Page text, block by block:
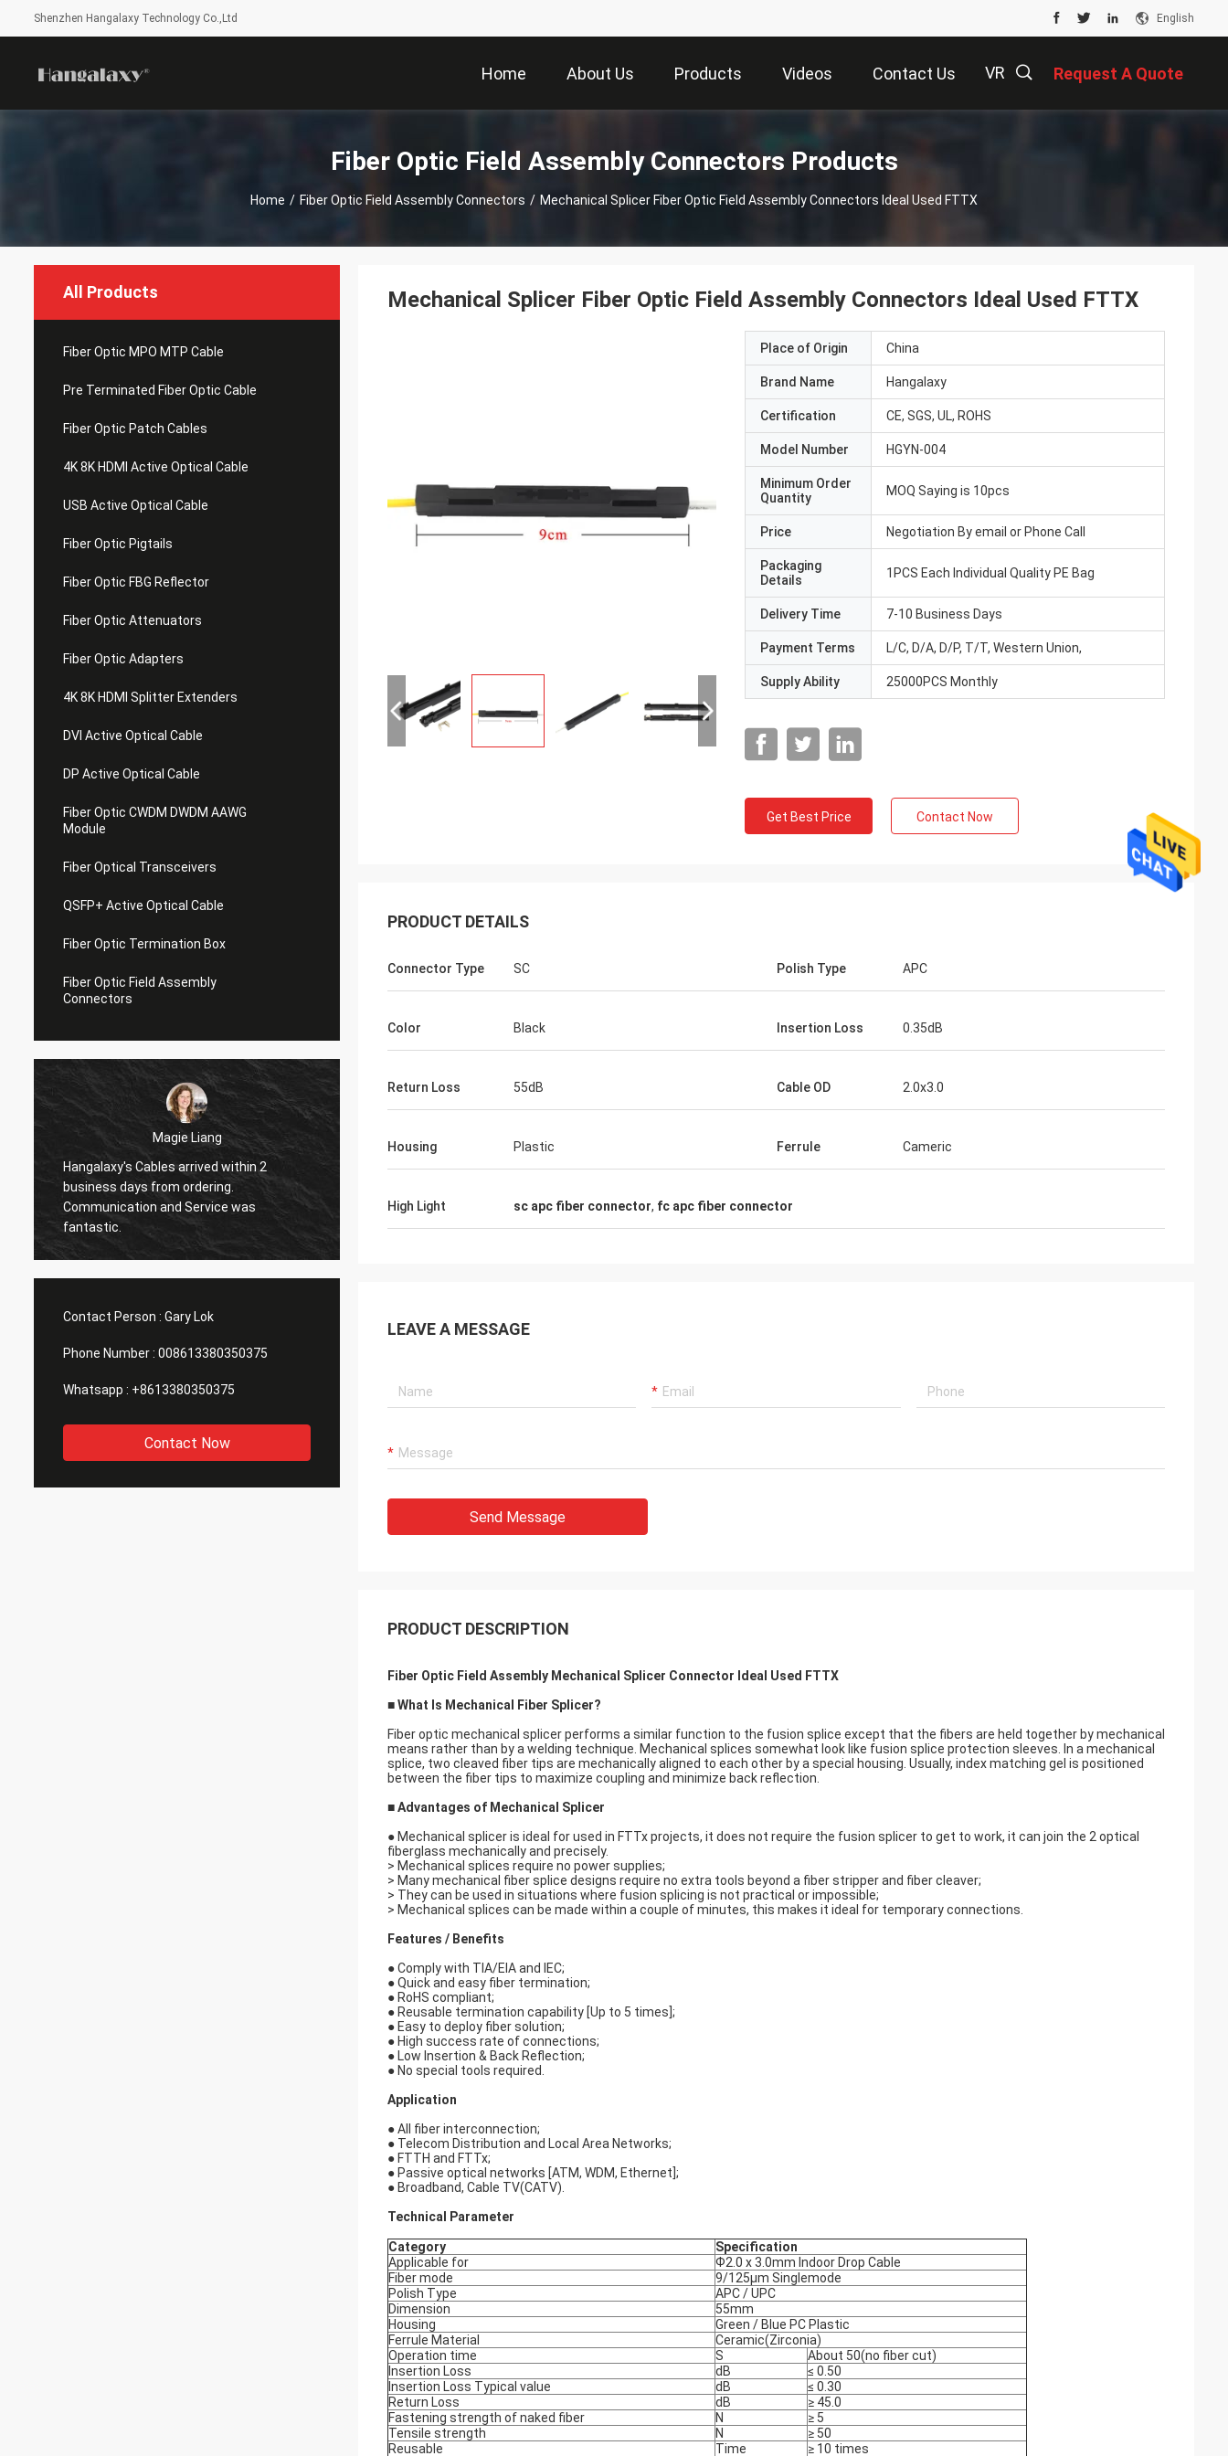
Shenzhen Hangalaxy Technology Co.,Ltd English
Home About Us Products Videos Contact Us VR Request A Quote
Fiber Optic Field Assembly Connectors Products
Home / Fiber Optic Field Assembly Connectors / Mechanical Splicer Fiber Optic Field Assembly Connectors Ideal Used FTTX
All Products
Fiber Optic MPO MTP Cable
Pre Terminated Fiber Optic Cable
Fiber Optic Patch Cables
4K 8K HDMI Active Optical Cable
USB Active Optical Cable
Fiber Optic Pigtails
Fiber Optic FBG Reflector
Fiber Optic Attenuators
Fiber Optic Adapters
4K 8K HDMI Splitter Extenders
DVI Active Optical Cable
DP Active Optical Cable
Fiber Optic CWDM DWDM AAWG
Module
Fiber Optical Transceivers
QSFP+ Active Optical Cable
Fiber Optic Termination Box
Fiber Optic Field Assembly
Connectors
Magie Liang
Hangalaxy's Cables arrived within 2
business days from ordering.
Communication and Service was
fantastic.
Tracy Lucy
my new fibers.
Hangalaxy provides 100G QSFP28 Active
15m, 20m, 25m, 30m and inquiries for
customized length are also welcomed.
Contact Person : Gary Lok
Phone Number : 008613380350375
Whatsapp : +8613380350375
Contact Now
Mechanical Splicer Fiber Optic Field Assembly Connectors Ideal Used FTTX
Place of Origin China
Brand Name Hangalaxy
Certification CE, SGS, UL, ROHS
Model Number HGYN-004
Minimum Order
Quantity
MOQ Saying is 10pcs
Price Negotiation By email or Phone Call
Packaging
Details
1PCS Each Individual Quality PE Bag
Delivery Time 7-10 Business Days
Payment Terms L/C, D/A, D/P, T/T, Western Union,
Supply Ability 25000PCS Monthly
Get Best Price Contact Now
PRODUCT DETAILS
Connector Type SC Polish Type APC
Color Black Insertion Loss 0.35dB
Return Loss 55dB Cable OD 2.0x3.0
Housing Plastic Ferrule Cameric
High Light sc apc fiber connector, fc apc fiber connector
LEAVE A MESSAGE
Send Message
PRODUCT DESCRIPTION
Fiber Optic Field Assembly Mechanical Splicer Connector Ideal Used FTTX
■ What Is Mechanical Fiber Splicer?
Fiber optic mechanical splicer performs a similar function to the fusion splice except that the fibers are held together by mechanical
means rather than by a welding technique. Mechanical splices somewhat look like fusion splice protection sleeves. In a mechanical
splice, two cleaved fiber tips are mechanically aligned to each other by a special housing. Usually, index matching gel is positioned
between the fiber tips to maximize coupling and minimize back reflection.
■ Advantages of Mechanical Splicer
● Mechanical splicer is ideal for used in FTTx projects, it does not require the fusion splicer to get to work, it can join the 2 optical
fiberglass mechanically and precisely.
> Mechanical splices require no power supplies;
> Many mechanical fiber splice designs require no extra tools beyond a fiber stripper and fiber cleaver;
> They can be used in situations where fusion splicing is not practical or impossible;
> Mechanical splices can be made within a couple of minutes, this makes it ideal for temporary connections.
Features / Benefits
● Comply with TIA/EIA and IEC;
● Quick and easy fiber termination;
● RoHS compliant;
● Reusable termination capability [Up to 5 times];
● Easy to deploy fiber solution;
● High success rate of connections;
● Low Insertion & Back Reflection;
● No special tools required.
Application
● All fiber interconnection;
● Telecom Distribution and Local Area Networks;
● FTTH and FTTx;
● Passive optical networks [ATM, WDM, Ethernet];
● Broadband, Cable TV(CATV).
Technical Parameter
Category
Specification
Applicable for
Ф2.0 x 3.0mm Indoor Drop Cable
Fiber mode
9/125μm Singlemode
Polish Type
APC / UPC
Dimension
55mm
Housing
Green / Blue PC Plastic
Ferrule Material
Ceramic(Zirconia)
Operation time
S
About 50(no fiber cut)
Insertion Loss
dB
≤ 0.50
Insertion Loss Typical value
dB
≤ 0.30
Return Loss
dB
≥ 45.0
Fastening strength of naked fiber
N
≥ 5
Tensile strength
N
≥ 50
Reusable
Time
≥ 10 times